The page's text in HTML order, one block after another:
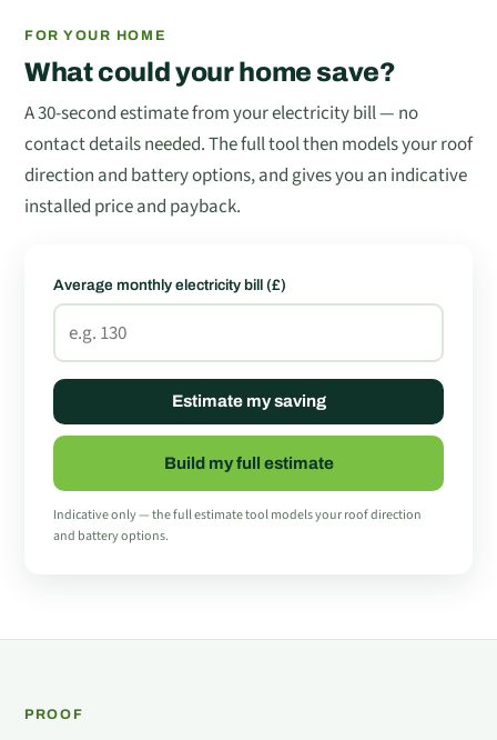
FOR YOUR HOME
What could your home save?
A 30-second estimate from your electricity bill — no
contact details needed. The full tool then models your roof
direction and battery options, and gives you an indicative
installed price and payback.
Average monthly electricity bill (£)
Estimate my saving
Build my full estimate
Indicative only — the full estimate tool models your roof direction
and battery options.
PROOF